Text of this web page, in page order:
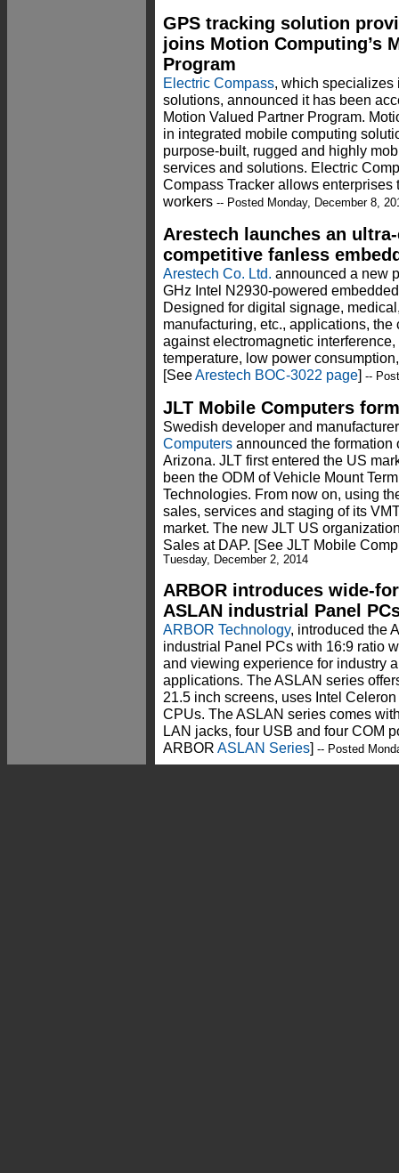
GPS tracking solution
joins Motion Computing’s
Program
Electric Compass, which specializes
solutions, announced it has been
Motion Valued Partner Program.
in integrated mobile computing
purpose-built, rugged and highly
services and solutions. Electric
Compass Tracker allows
workers -- Posted Monday, December 8,
Arestech launches an
competitive fanless
Arestech Co. Ltd. announced a new
GHz Intel N2930-powered
Designed for digital signage,
manufacturing, etc., applications,
against electromagnetic
temperature, low power
[SeeArestech BOC-3022 page] --
JLT Mobile Computers
Swedish developer and
Computers announced the formation
Arizona. JLT first entered the US
been the ODM of Vehicle Mount
Technologies. From now on, using
sales, services and staging of its
market. The new JLT US
Sales at DAP. [See JLT Mobile
Tuesday, December 2, 2014
ARBOR introduces wide-
ASLAN industrial Panel
ARBOR Technology, introduced the
industrial Panel PCs with 16:9 ratio
and viewing experience for industry
applications. The ASLAN series
21.5 inch screens, uses Intel
CPUs. The ASLAN series comes
LAN jacks, four USB and four COM
ARBOR ASLAN Series] -- Posted